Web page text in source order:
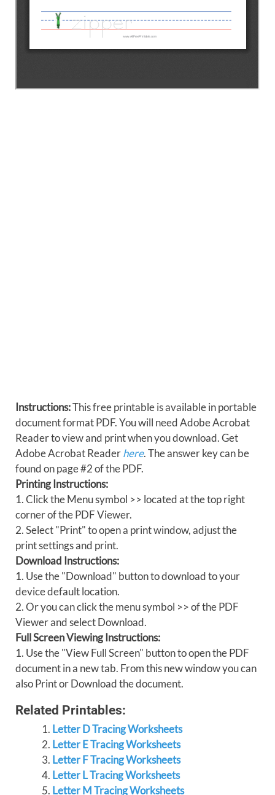
Instructions:This free printable is available in portable
document format PDF. You will need Adobe Acrobat
Reader to view and print when you download. Get
Adobe Acrobat Readerhere. The answer key can be
found on page #2 of the PDF.
Printing Instructions:
1. Click the Menu symbol >> located at the top right
corner of the PDF Viewer.
2. Select "Print" to open a print window, adjust the
print settings and print.
Download Instructions:
1. Use the "Download" button to download to your
device default location.
2. Or you can click the menu symbol >> of the PDF
Viewer and select Download.
Full Screen Viewing Instructions:
1. Use the "View Full Screen" button to open the PDF
document in a new tab. From this new window you can
also Print or Download the document.
Related Printables:
Letter D Tracing Worksheets
Letter E Tracing Worksheets
Letter F Tracing Worksheets
Letter L Tracing Worksheets
Letter M Tracing Worksheets